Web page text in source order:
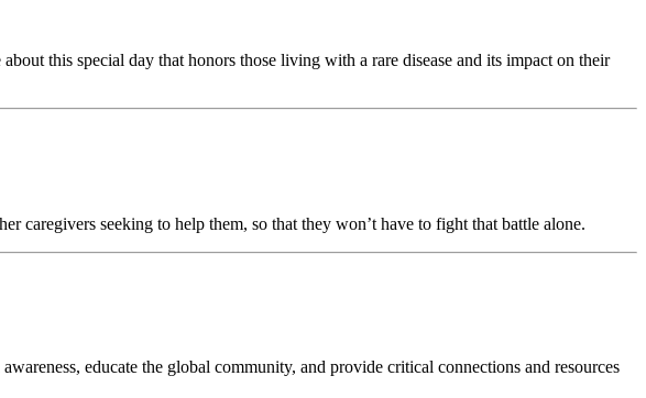
this special day that honors those living with a rare disease and its impact on their
caregivers seeking to help them, so that they won’t have to fight that battle alone.
educate the global community, and provide critical connections and resources